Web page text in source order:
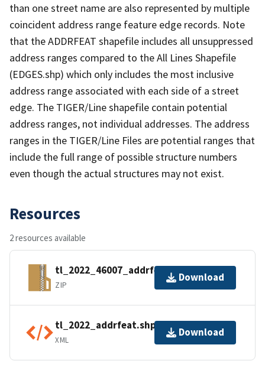
than one street name are also represented by multiple
coincident address range feature edge records. Note
that the ADDRFEAT shapefile includes all unsuppressed
address ranges compared to the All Lines Shapefile
(EDGES.shp) which only includes the most inclusive
address range associated with each side of a street
edge. The TIGER/Line shapefile contain potential
address ranges, not individual addresses. The address
ranges in the TIGER/Line Files are potential ranges that
include the full range of possible structure numbers
even though the actual structures may not exist.
Resources
2 resources available
tl_2022_46007_addrfeat.zip
ZIP
Download
tl_2022_addrfeat.shp.ea.iso.xml
XML
Download